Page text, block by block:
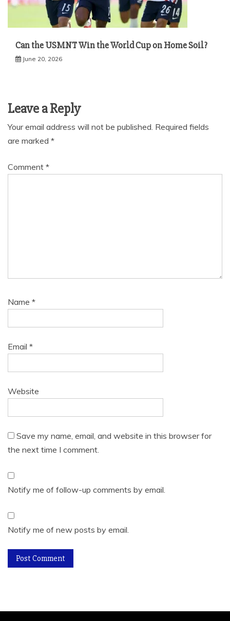
Can the USMNT Win the World Cup on Home Soil?
June 20, 2026
Leave a Reply
Your email address will not be published. Required fields
are marked *
Comment *
Name *
Email *
Website
Save my name, email, and website in this browser for
the next time I comment.
Notify me of follow-up comments by email.
Notify me of new posts by email.